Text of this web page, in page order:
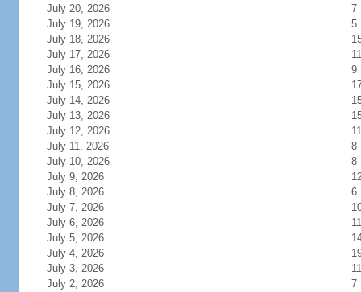
July 20, 2026
7
July 19, 2026
5
July 18, 2026
July 17, 2026
11
July 16, 2026
9
July 15, 2026
July 14, 2026
July 13, 2026
July 12, 2026
11
July 11, 2026
8
July 10, 2026
8
July 9, 2026
July 8, 2026
6
July 7, 2026
July 6, 2026
11
July 5, 2026
July 4, 2026
July 3, 2026
11
July 2, 2026
7